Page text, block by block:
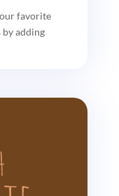
favorite
adding